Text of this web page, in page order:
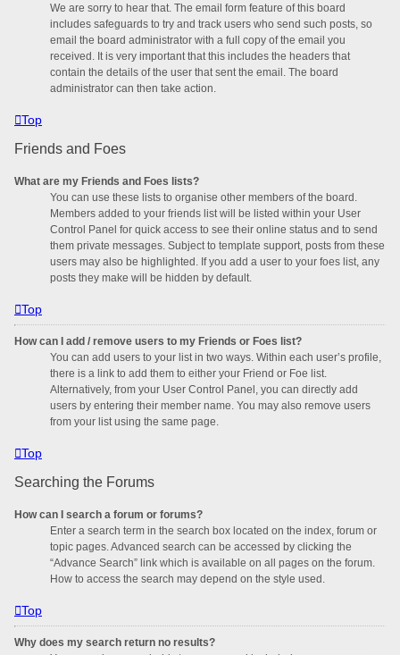
We are sorry to hear that. The email form feature of this board
includes safeguards to try and track users who send such posts, so
email the board administrator with a full copy of the email you
received. It is very important that this includes the headers that
contain the details of the user that sent the email. The board
administrator can then take action.
Top
Friends and Foes
What are my Friends and Foes lists?
You can use these lists to organise other members of the board.
Members added to your friends list will be listed within your User
Control Panel for quick access to see their online status and to send
them private messages. Subject to template support, posts from these
users may also be highlighted. If you add a user to your foes list, any
posts they make will be hidden by default.
Top
How can I add / remove users to my Friends or Foes list?
You can add users to your list in two ways. Within each user’s profile,
there is a link to add them to either your Friend or Foe list.
Alternatively, from your User Control Panel, you can directly add
users by entering their member name. You may also remove users
from your list using the same page.
Top
Searching the Forums
How can I search a forum or forums?
Enter a search term in the search box located on the index, forum or
topic pages. Advanced search can be accessed by clicking the
“Advance Search” link which is available on all pages on the forum.
How to access the search may depend on the style used.
Top
Why does my search return no results?